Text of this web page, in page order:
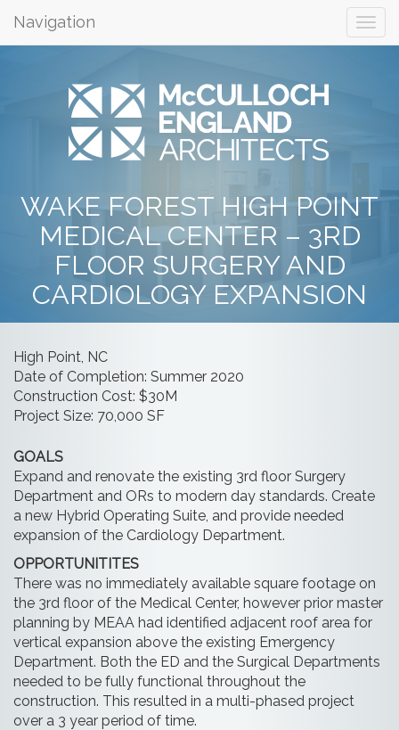
Navigation
WAKE FOREST HIGH POINT
MEDICAL CENTER – 3RD
FLOOR SURGERY AND
CARDIOLOGY EXPANSION
High Point, NC
Date of Completion: Summer 2020
Construction Cost: $30M
Project Size: 70,000 SF
GOALS
Expand and renovate the existing 3rd floor Surgery
Department and ORs to modern day standards. Create
a new Hybrid Operating Suite, and provide needed
expansion of the Cardiology Department.
OPPORTUNITITES
There was no immediately available square footage on
the 3rd floor of the Medical Center, however prior master
planning by MEAA had identified adjacent roof area for
vertical expansion above the existing Emergency
Department. Both the ED and the Surgical Departments
needed to be fully functional throughout the
construction. This resulted in a multi-phased project
over a 3 year period of time.